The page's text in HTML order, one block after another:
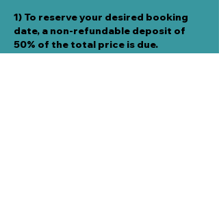
1) To reserve your desired booking
date, a non-refundable deposit of
50% of the total price is due.